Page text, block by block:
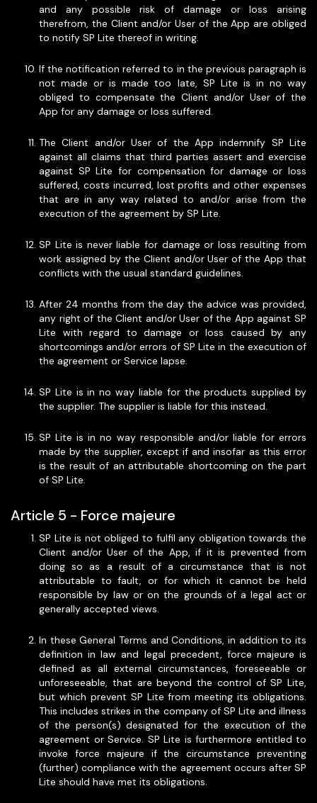
and any possible risk of damage or loss arising
therefrom, the Client and/or User of the App are obliged
to notify SP Lite thereof in writing.
If the notification referred to in the previous paragraph is
not made or is made too late, SP Lite is in no way
obliged to compensate the Client and/or User of the
App for any damage or loss suffered.
The Client and/or User of the App indemnify SP Lite
against all claims that third parties assert and exercise
against SP Lite for compensation for damage or loss
suffered, costs incurred, lost profits and other expenses
that are in any way related to and/or arise from the
execution of the agreement by SP Lite.
SP Lite is never liable for damage or loss resulting from
work assigned by the Client and/or User of the App that
conflicts with the usual standard guidelines.
After 24 months from the day the advice was provided,
any right of the Client and/or User of the App against SP
Lite with regard to damage or loss caused by any
shortcomings and/or errors of SP Lite in the execution of
the agreement or Service lapse.
SP Lite is in no way liable for the products supplied by
the supplier. The supplier is liable for this instead.
SP Lite is in no way responsible and/or liable for errors
made by the supplier, except if and insofar as this error
is the result of an attributable shortcoming on the part
of SP Lite.
Article 5 - Force majeure
SP Lite is not obliged to fulfil any obligation towards the
Client and/or User of the App, if it is prevented from
doing so as a result of a circumstance that is not
attributable to fault, or for which it cannot be held
responsible by law or on the grounds of a legal act or
generally accepted views.
In these General Terms and Conditions, in addition to its
definition in law and legal precedent, force majeure is
defined as all external circumstances, foreseeable or
unforeseeable, that are beyond the control of SP Lite,
but which prevent SP Lite from meeting its obligations.
This includes strikes in the company of SP Lite and illness
of the person(s) designated for the execution of the
agreement or Service. SP Lite is furthermore entitled to
invoke force majeure if the circumstance preventing
(further) compliance with the agreement occurs after SP
Lite should have met its obligations.